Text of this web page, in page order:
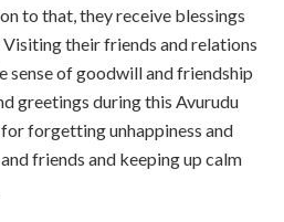
to that, they receive blessings
their friends and relations
sense of goodwill and friendship
greetings during this Avurudu
forgetting unhappiness and
friends and keeping up calm